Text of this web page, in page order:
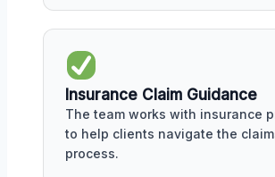
Insurance Claim Guidance
The team works with insurance
to help clients navigate the
process.